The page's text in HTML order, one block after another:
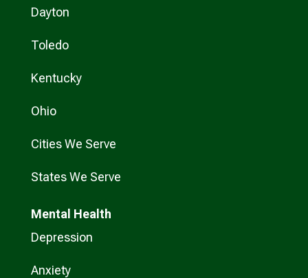
Dayton
Toledo
Kentucky
Ohio
Cities We Serve
States We Serve
Mental Health
Depression
Anxiety